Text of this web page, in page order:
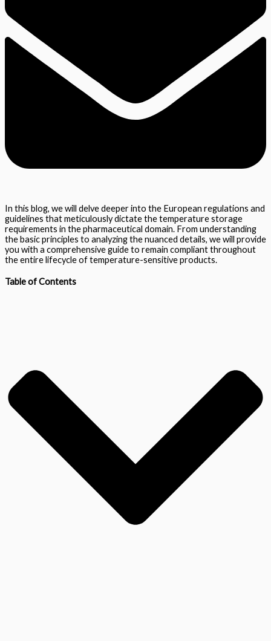
In this blog, we will delve deeper into the European regulations and
guidelines that meticulously dictate the temperature storage
requirements in the pharmaceutical domain. From understanding
the basic principles to analyzing the nuanced details, we will provide
you with a comprehensive guide to remain compliant throughout
the entire lifecycle of temperature-sensitive products.
Table of Contents